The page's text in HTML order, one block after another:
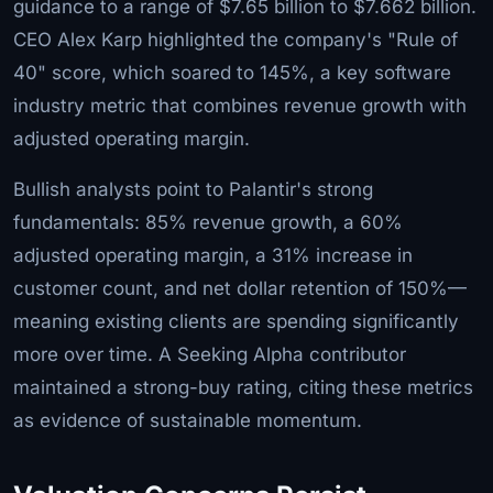
guidance to a range of $7.65 billion to $7.662 billion.
CEO Alex Karp highlighted the company's "Rule of
40" score, which soared to 145%, a key software
industry metric that combines revenue growth with
adjusted operating margin.
Bullish analysts point to Palantir's strong
fundamentals: 85% revenue growth, a 60%
adjusted operating margin, a 31% increase in
customer count, and net dollar retention of 150%—
meaning existing clients are spending significantly
more over time. A Seeking Alpha contributor
maintained a strong-buy rating, citing these metrics
as evidence of sustainable momentum.